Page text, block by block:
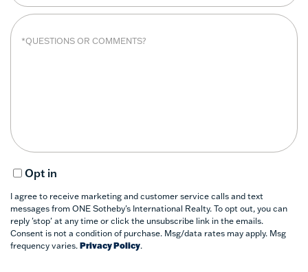
Opt in
I agree to receive marketing and customer service calls and text
messages from ONE Sotheby's International Realty. To opt out, you can
reply 'stop' at any time or click the unsubscribe link in the emails.
Consent is not a condition of purchase. Msg/data rates may apply. Msg
frequency varies. Privacy Policy.